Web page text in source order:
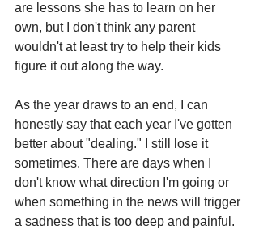
are lessons she has to learn on her
own, but I don't think any parent
wouldn't at least try to help their kids
figure it out along the way.
As the year draws to an end, I can
honestly say that each year I've gotten
better about "dealing." I still lose it
sometimes. There are days when I
don't know what direction I'm going or
when something in the news will trigger
a sadness that is too deep and painful.